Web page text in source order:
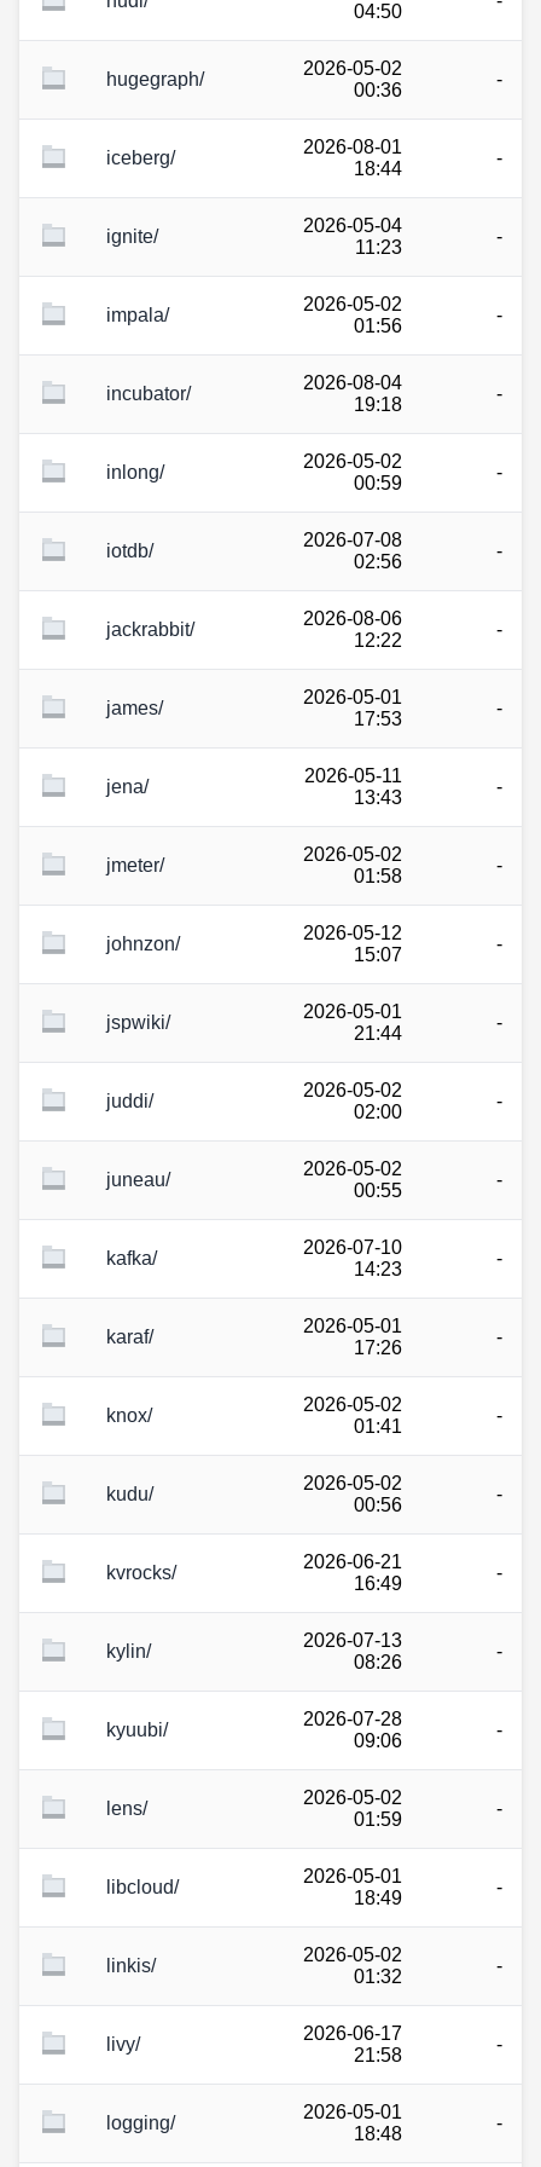
04:50
hugegraph/
2026-05-02
00:36
-
iceberg/
2026-08-01
18:44
-
ignite/
2026-05-04
11:23
-
impala/
2026-05-02
01:56
-
incubator/
2026-08-04
19:18
-
inlong/
2026-05-02
00:59
-
iotdb/
2026-07-08
02:56
-
jackrabbit/
2026-08-06
12:22
-
james/
2026-05-01
17:53
-
jena/
2026-05-11
13:43
-
jmeter/
2026-05-02
01:58
-
johnzon/
2026-05-12
15:07
-
jspwiki/
2026-05-01
21:44
-
juddi/
2026-05-02
02:00
-
juneau/
2026-05-02
00:55
-
kafka/
2026-07-10
14:23
-
karaf/
2026-05-01
17:26
-
knox/
2026-05-02
01:41
-
kudu/
2026-05-02
00:56
-
kvrocks/
2026-06-21
16:49
-
kylin/
2026-07-13
08:26
-
kyuubi/
2026-07-28
09:06
-
lens/
2026-05-02
01:59
-
libcloud/
2026-05-01
18:49
-
linkis/
2026-05-02
01:32
-
livy/
2026-06-17
21:58
-
logging/
2026-05-01
18:48
-